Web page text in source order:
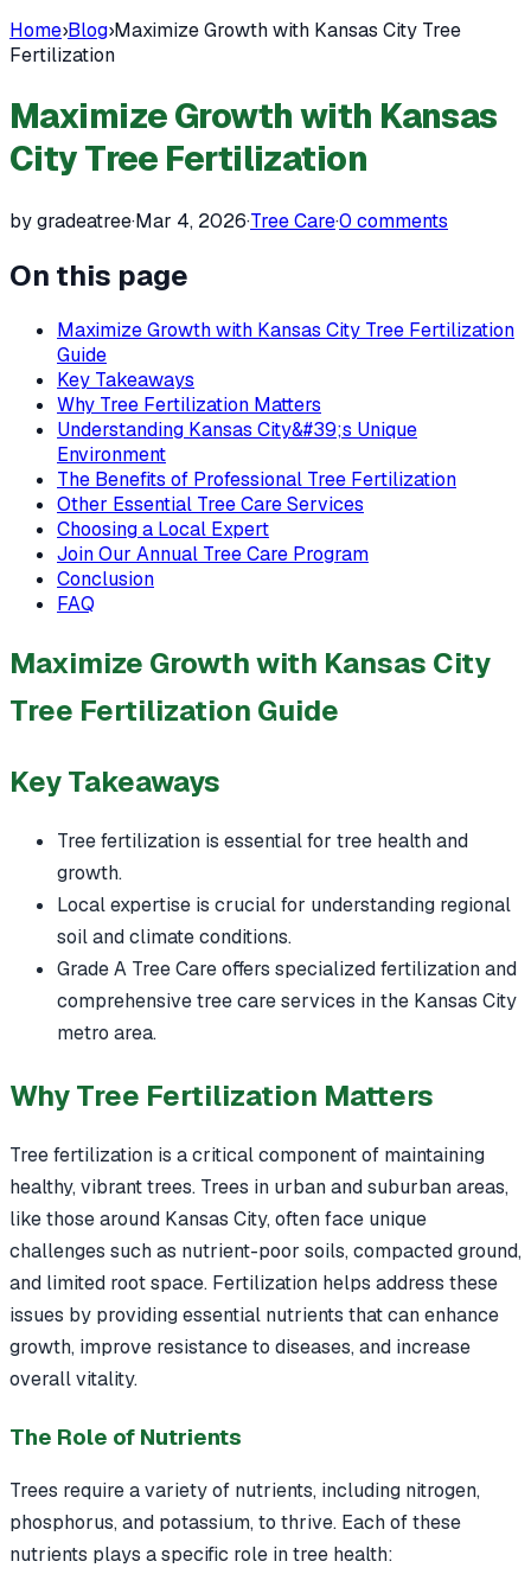
Home›Blog›Maximize Growth with Kansas City Tree
Fertilization
Maximize Growth with Kansas
City Tree Fertilization
by gradeatree·Mar 4, 2026·Tree Care·0 comments
On this page
Maximize Growth with Kansas City Tree Fertilization
Guide
Key Takeaways
Why Tree Fertilization Matters
Understanding Kansas City&#39;s Unique
Environment
The Benefits of Professional Tree Fertilization
Other Essential Tree Care Services
Choosing a Local Expert
Join Our Annual Tree Care Program
Conclusion
FAQ
Maximize Growth with Kansas City
Tree Fertilization Guide
Key Takeaways
Tree fertilization is essential for tree health and
growth.
Local expertise is crucial for understanding regional
soil and climate conditions.
Grade A Tree Care offers specialized fertilization and
comprehensive tree care services in the Kansas City
metro area.
Why Tree Fertilization Matters
Tree fertilization is a critical component of maintaining
healthy, vibrant trees. Trees in urban and suburban areas,
like those around Kansas City, often face unique
challenges such as nutrient-poor soils, compacted ground,
and limited root space. Fertilization helps address these
issues by providing essential nutrients that can enhance
growth, improve resistance to diseases, and increase
overall vitality.
The Role of Nutrients
Trees require a variety of nutrients, including nitrogen,
phosphorus, and potassium, to thrive. Each of these
nutrients plays a specific role in tree health: